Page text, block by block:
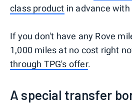
class product in advance with
If you don't have any Rove
1,000 miles at no cost right
through TPG's offer.
A special transfer